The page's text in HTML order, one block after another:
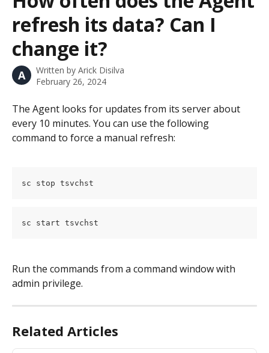
refresh its data? Can I
change it?
A Written by Arick Disilva
February 26, 2024
The Agent looks for updates from its server about
every 10 minutes. You can use the following
command to force a manual refresh:
sc stop tsvchst
sc start tsvchst
Run the commands from a command window with
admin privilege.
Related Articles